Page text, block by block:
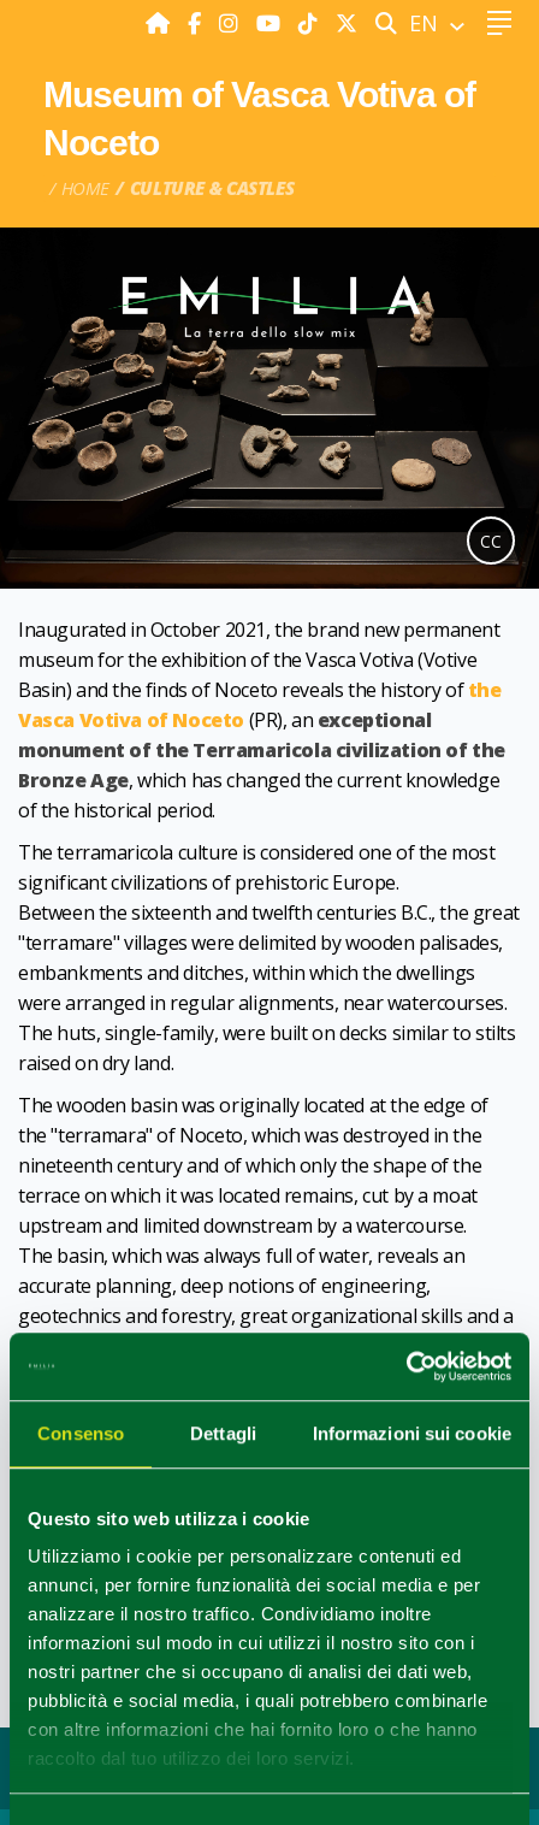
Consenso Dettagli Informazioni sui cookie
Questo sito web utilizza i cookie
Utilizziamo i cookie per personalizzare contenuti ed
annunci, per fornire funzionalità dei social media e per
analizzare il nostro traffico. Condividiamo inoltre
informazioni sul modo in cui utilizzi il nostro sito con i
nostri partner che si occupano di analisi dei dati web,
pubblicità e social media, i quali potrebbero combinarle
con altre informazioni che hai fornito loro o che hanno
raccolto dal tuo utilizzo dei loro servizi.
SEARCH
EN
Museum of Vasca Votiva of
Noceto
HOME CULTURE & CASTLES
CC
Inaugurated in October 2021, the brand new permanent
museum for the exhibition of the Vasca Votiva (Votive
Basin) and the finds of Noceto reveals the history ofthe
Vasca Votiva of Noceto (PR), an exceptional
monument of the Terramaricola civilization of the
Bronze Age, which has changed the current knowledge
of the historical period.
The terramaricola culture is considered one of the most
significant civilizations of prehistoric Europe.
Between the sixteenth and twelfth centuries B.C., the great
"terramare" villages were delimited by wooden palisades,
embankments and ditches, within which the dwellings
were arranged in regular alignments, near watercourses.
The huts, single-family, were built on decks similar to stilts
raised on dry land.
The wooden basin was originally located at the edge of
the "terramara" of Noceto, which was destroyed in the
nineteenth century and of which only the shape of the
terrace on which it was located remains, cut by a moat
upstream and limited downstream by a watercourse.
The basin, which was always full of water, reveals an
accurate planning, deep notions of engineering,
geotechnics and forestry, great organizational skills and a
For its realization was excavated a cavity of 20 x 14 meters
and deep over 4, within which was built the tank,12 x 7 m
wide.
It probably had a ritual function, in fact inside it were
miniature vases, animal figurines and wooden artifacts.
The basin of Noceto also representsan extraordinary
archive for the study of Bronze Age vegetation,
since pollen and vegetable macro-rests are preserved in it,
revealing a landscape of bushy pastures and cultivated
fields.
Last update 11/12/2021
You may also like...